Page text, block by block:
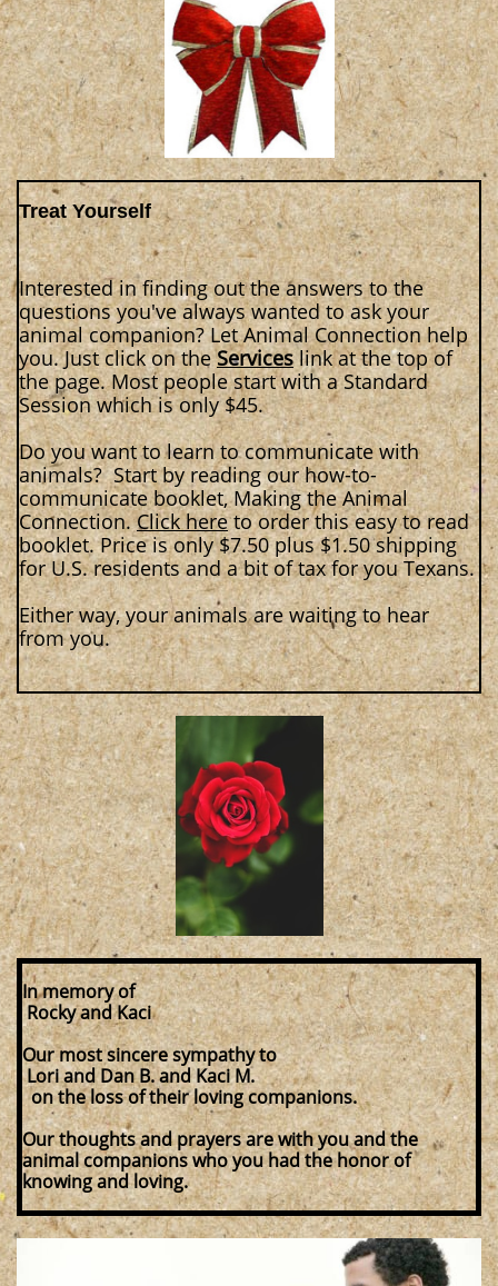
Treat Yourself
Interested in finding out the answers to the
questions you've always wanted to ask your
animal companion? Let Animal Connection help
you. Just click on theServiceslink at the top of
the page. Most people start with a Standard
Session which is only $45.
Do you want to learn to communicate with
animals? Start by reading our how-to-
communicate booklet, Making the Animal
Connection.Click hereto order this easy to read
booklet. Price is only $7.50 plus $1.50 shipping
for U.S. residents and a bit of tax for you Texans.
Either way, your animals are waiting to hear
from you.
In memory of
Rocky and Kaci
Our most sincere sympathy to
Lori and Dan B. and Kaci M.
on the loss of their loving companions.
Our thoughts and prayers are with you and the
animal companions who you had the honor of
knowing and loving.